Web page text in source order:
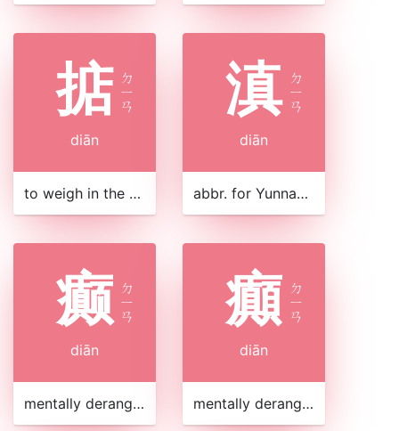
掂 ㄉ
ㄧ
ㄢ
diān
to weigh in the hand
滇 ㄉ
ㄧ
ㄢ
diān
abbr. for Yunnan Province 雲南|云南 in southwest China
癫 ㄉ
ㄧ
ㄢ
diān
mentally deranged
癲 ㄉ
ㄧ
ㄢ
diān
mentally deranged